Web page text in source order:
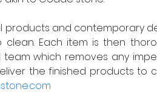
products and contemporary
Each item is then
which removes any
the finished products to